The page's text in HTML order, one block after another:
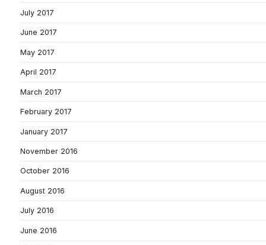
July 2017
June 2017
May 2017
April 2017
March 2017
February 2017
January 2017
November 2016
October 2016
August 2016
July 2016
June 2016